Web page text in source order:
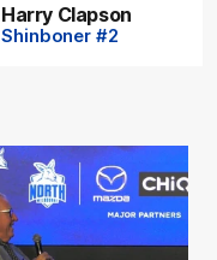
Harry Clapson
Shinboner #2